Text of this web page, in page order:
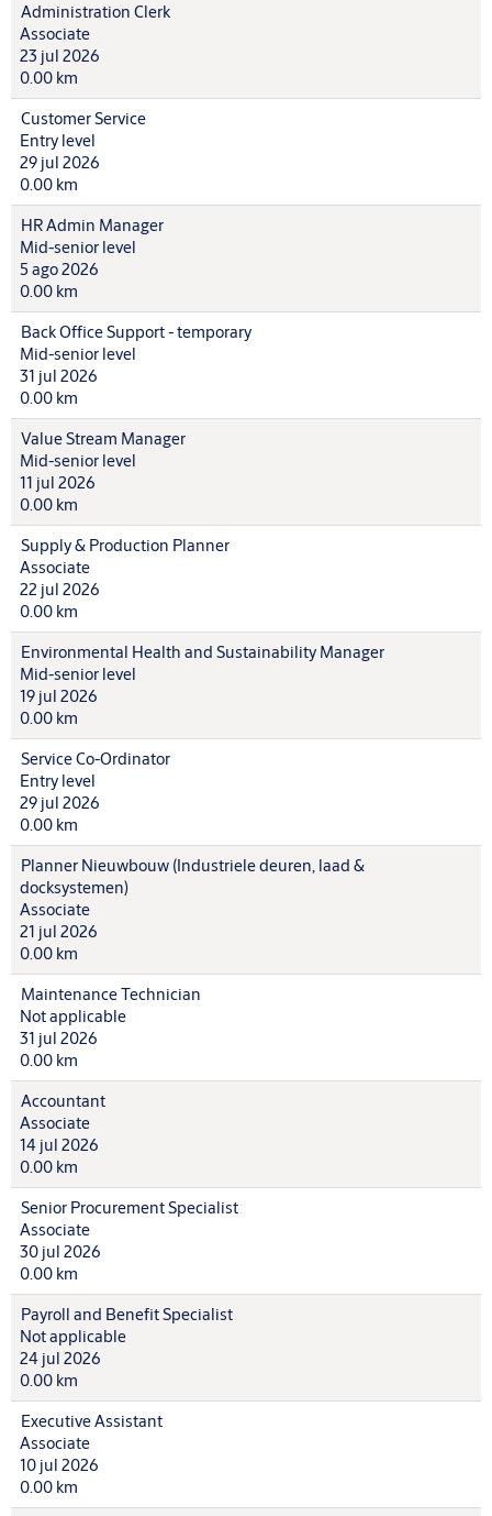
Administration Clerk
Associate
23 jul 2026
0.00 km
Customer Service
Entry level
29 jul 2026
0.00 km
HR Admin Manager
Mid-senior level
5 ago 2026
0.00 km
Back Office Support - temporary
Mid-senior level
31 jul 2026
0.00 km
Value Stream Manager
Mid-senior level
11 jul 2026
0.00 km
Supply & Production Planner
Associate
22 jul 2026
0.00 km
Environmental Health and Sustainability Manager
Mid-senior level
19 jul 2026
0.00 km
Service Co-Ordinator
Entry level
29 jul 2026
0.00 km
Planner Nieuwbouw (Industriele deuren, laad &
docksystemen)
Associate
21 jul 2026
0.00 km
Maintenance Technician
Not applicable
31 jul 2026
0.00 km
Accountant
Associate
14 jul 2026
0.00 km
Senior Procurement Specialist
Associate
30 jul 2026
0.00 km
Payroll and Benefit Specialist
Not applicable
24 jul 2026
0.00 km
Executive Assistant
Associate
10 jul 2026
0.00 km